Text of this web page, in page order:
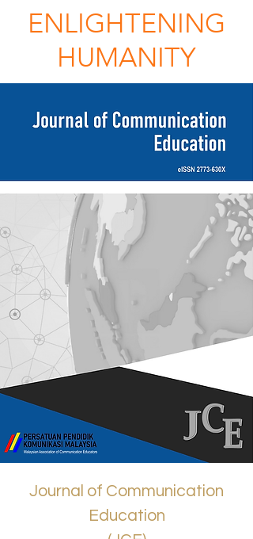
ENLIGHTENING
HUMANITY
Journal of Communication
Education